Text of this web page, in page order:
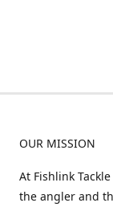
OUR MISSION
At Fishlink
the angler and